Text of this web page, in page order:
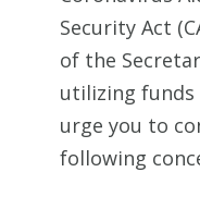
Security Act
of the
utilizing funds
urge you to
following